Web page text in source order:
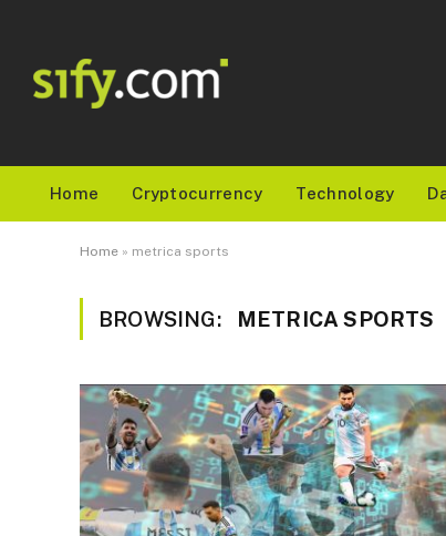
Home Cryptocurrency Technology
Home » metrica sports
BROWSING: METRICA SPORTS